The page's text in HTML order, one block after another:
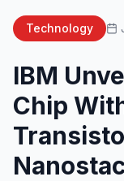
Technology
IBM
Chip